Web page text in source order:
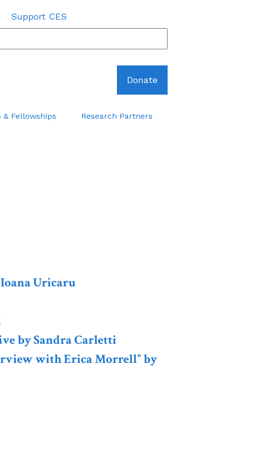
Support CES
Donate
& Fellowships Research Partners
Uricaru
by Sandra Carletti
with Erica Morrell” by